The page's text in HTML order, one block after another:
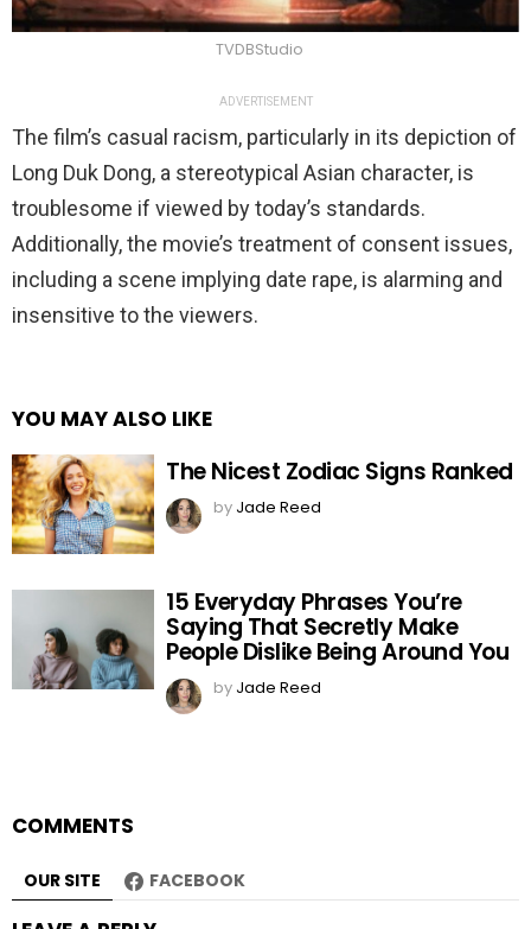
TVDBStudio
ADVERTISEMENT
The film’s casual racism, particularly in its depiction of
Long Duk Dong, a stereotypical Asian character, is
troublesome if viewed by today’s standards.
Additionally, the movie’s treatment of consent issues,
including a scene implying date rape, is alarming and
insensitive to the viewers.
YOU MAY ALSO LIKE
The Nicest Zodiac Signs Ranked
by Jade Reed
15 Everyday Phrases You’re
Saying That Secretly Make
People Dislike Being Around You
by Jade Reed
COMMENTS
OUR SITE FACEBOOK